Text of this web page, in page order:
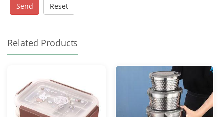
Send Reset
Related Products